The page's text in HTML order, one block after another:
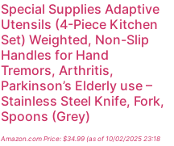
Special Supplies Adaptive
Utensils (4-Piece Kitchen
Set) Weighted, Non-Slip
Handles for Hand
Tremors, Arthritis,
Parkinson’s Elderly use –
Stainless Steel Knife, Fork,
Spoons (Grey)
Amazon.com Price: $34.99(as of 10/02/2025 23:18